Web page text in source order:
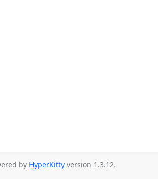
by HyperKitty version 1.3.12.